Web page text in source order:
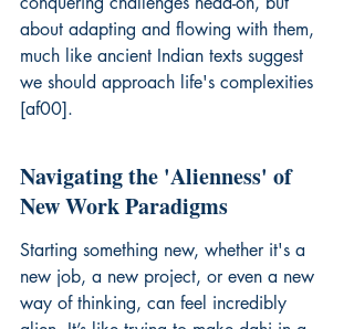
about adapting and flowing with them,
much like ancient Indian texts suggest
we should approach life's complexities
[af00].
Navigating the 'Alienness' of
New Work Paradigms
Starting something new, whether it's a
new job, a new project, or even a new
way of thinking, can feel incredibly